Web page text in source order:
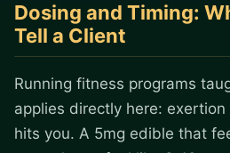
Dosing and Timing:
Tell a Client
Running fitness programs
applies directly here:
hits you. A 5mg edible that